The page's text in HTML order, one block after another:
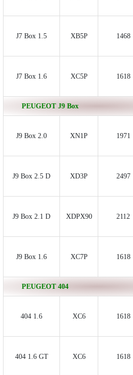
J7 Box 1.5 XB5P 1468
J7 Box 1.6 XC5P 1618
PEUGEOT J9 Box
J9 Box 2.0 XN1P 1971
J9 Box 2.5 D XD3P 2497
J9 Box 2.1 D XDPX90 2112
J9 Box 1.6 XC7P 1618
PEUGEOT 404
404 1.6 XC6 1618
404 1.6 GT XC6 1618